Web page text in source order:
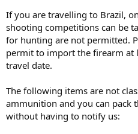
If you are travelling to Brazil,
shooting competitions can be
for hunting are not permitted.
permit to import the firearm at
travel date.
The following items are not
ammunition and you can pack
without having to notify us: